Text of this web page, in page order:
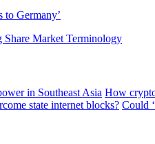
to Germany’
Share Market Terminology
How
Could